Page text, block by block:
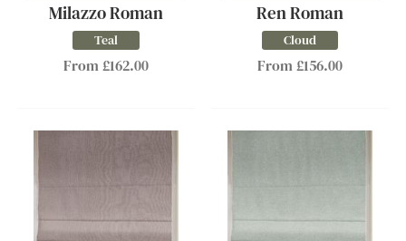
Milazzo Roman
Teal
From £162.00
Ren Roman
Cloud
From £156.00